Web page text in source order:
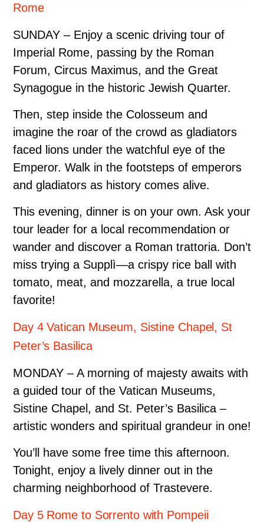
Rome
SUNDAY – Enjoy a scenic driving tour of
Imperial Rome, passing by the Roman
Forum, Circus Maximus, and the Great
Synagogue in the historic Jewish Quarter.
Then, step inside the Colosseum and
imagine the roar of the crowd as gladiators
faced lions under the watchful eye of the
Emperor. Walk in the footsteps of emperors
and gladiators as history comes alive.
This evening, dinner is on your own. Ask your
tour leader for a local recommendation or
wander and discover a Roman trattoria. Don’t
miss trying a Supplì—a crispy rice ball with
tomato, meat, and mozzarella, a true local
favorite!
Day 4 Vatican Museum, Sistine Chapel, St
Peter’s Basilica
MONDAY – A morning of majesty awaits with
a guided tour of the Vatican Museums,
Sistine Chapel, and St. Peter’s Basilica –
artistic wonders and spiritual grandeur in one!
You’ll have some free time this afternoon.
Tonight, enjoy a lively dinner out in the
charming neighborhood of Trastevere.
Day 5 Rome to Sorrento with Pompeii